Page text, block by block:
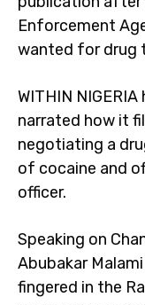
Enforcement
wanted for drug
WITHIN
narrated how it
negotiating a
of cocaine and
officer.
Speaking on
Abubakar
fingered in the